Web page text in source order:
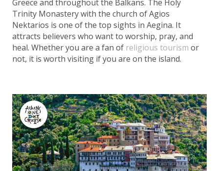
Greece and throughout the Balkans. The Holy
Trinity Monastery with the church of Agios
Nektarios is one of the top sights in Aegina. It
attracts believers who want to worship, pray, and
heal. Whether you are a fan of religious tourism or
not, it is worth visiting if you are on the island.